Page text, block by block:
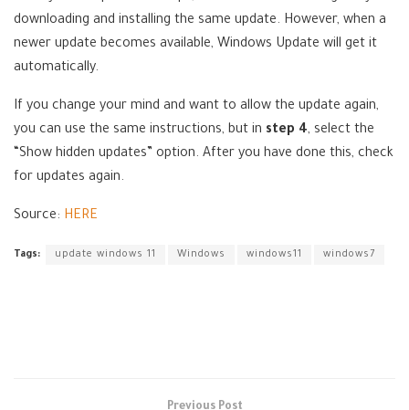
downloading and installing the same update. However, when a
newer update becomes available, Windows Update will get it
automatically.
If you change your mind and want to allow the update again,
you can use the same instructions, but in step 4, select the
“Show hidden updates” option. After you have done this, check
for updates again.
Source: HERE
Tags: update windows 11 Windows windows11 windows7
Previous Post